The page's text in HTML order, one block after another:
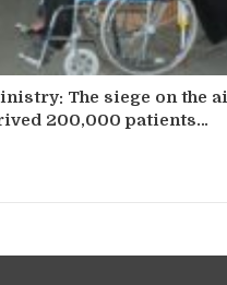
The siege on the
200,000 patients…